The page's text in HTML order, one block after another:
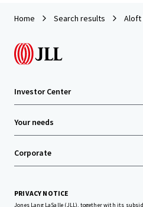
Home Search results Aloft
Investor Center
Your needs
Corporate
PRIVACY NOTICE
Jones Lang LaSalle (JLL), together with its